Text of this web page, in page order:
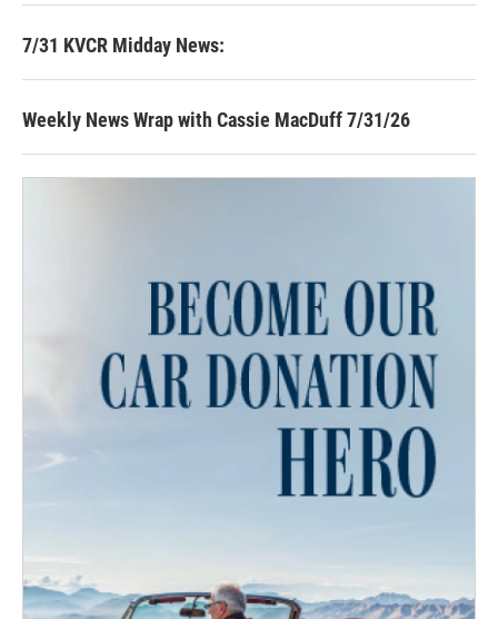
7/31 KVCR Midday News:
Weekly News Wrap with Cassie MacDuff 7/31/26